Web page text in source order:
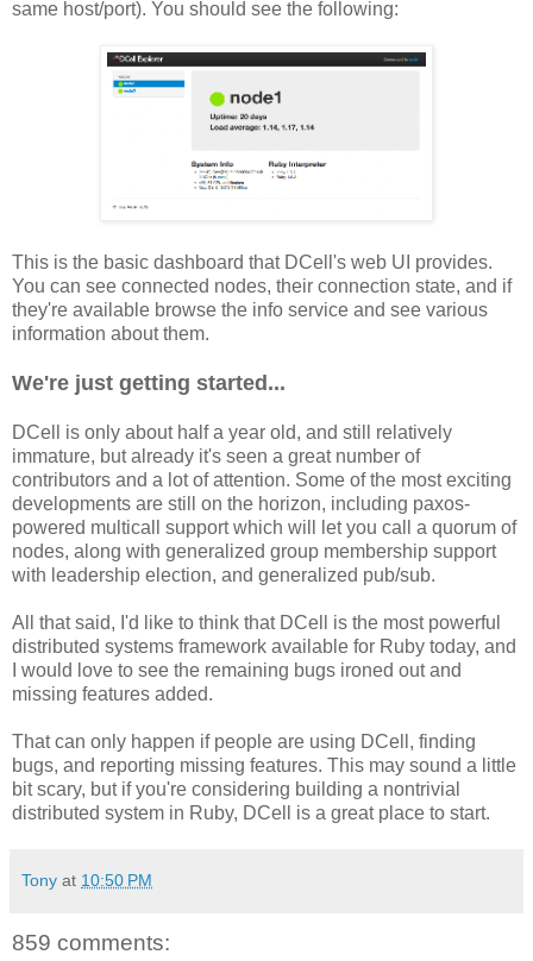
same host/port). You should see the following:
This is the basic dashboard that DCell's web UI provides.
You can see connected nodes, their connection state, and if
they're available browse the info service and see various
information about them.
We're just getting started...
DCell is only about half a year old, and still relatively
immature, but already it's seen a great number of
contributors and a lot of attention. Some of the most exciting
developments are still on the horizon, including paxos-
powered multicall support which will let you call a quorum of
nodes, along with generalized group membership support
with leadership election, and generalized pub/sub.
All that said, I'd like to think that DCell is the most powerful
distributed systems framework available for Ruby today, and
I would love to see the remaining bugs ironed out and
missing features added.
That can only happen if people are using DCell, finding
bugs, and reporting missing features. This may sound a little
bit scary, but if you're considering building a nontrivial
distributed system in Ruby, DCell is a great place to start.
Tony at 10:50 PM
859 comments: